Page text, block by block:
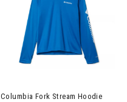
Columbia Fork Stream Hoodie